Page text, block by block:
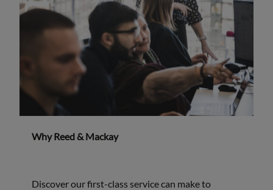
Why Reed & Mackay
Discover our first-class service can make to